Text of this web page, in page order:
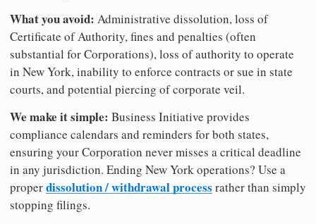
What you avoid: Administrative dissolution, loss of
Certificate of Authority, fines and penalties (often
substantial for Corporations), loss of authority to operate
in New York, inability to enforce contracts or sue in state
courts, and potential piercing of corporate veil.
We make it simple: Business Initiative provides
compliance calendars and reminders for both states,
ensuring your Corporation never misses a critical deadline
in any jurisdiction. Ending New York operations? Use a
properdissolution / withdrawal process rather than simply
stopping filings.